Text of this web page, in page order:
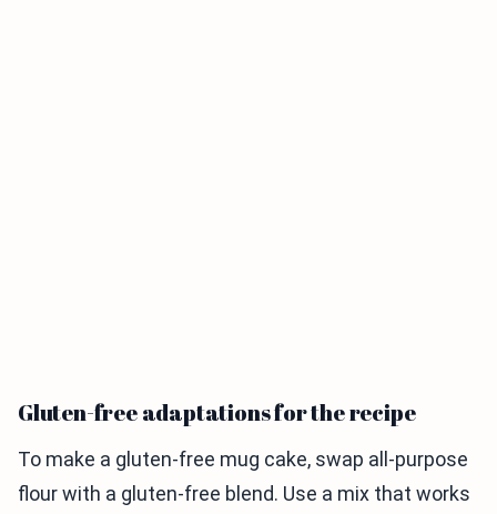
Gluten-free adaptations for the recipe
To make a gluten-free mug cake, swap all-purpose
flour with a gluten-free blend. Use a mix that works